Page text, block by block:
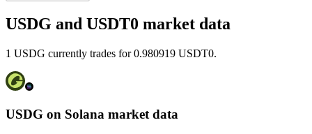
USDG and USDT0 market data
1 USDG currently trades for 0.980919 USDT0.
USDG on Solana market data